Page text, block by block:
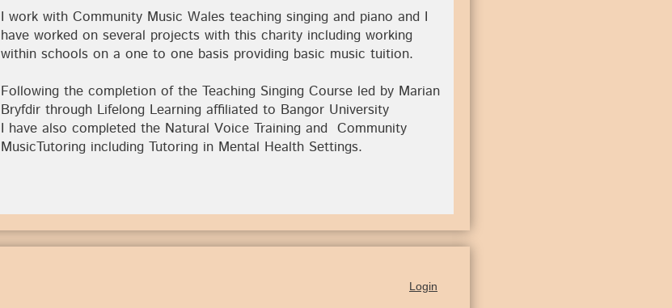
I work with Community Music Wales teaching singing and piano and I
have worked on several projects with this charity including working
within schools on a one to one basis providing basic music tuition.
Following the completion of the Teaching Singing Course led by Marian
Bryfdir through Lifelong Learning affiliated to Bangor University
I have also completed the Natural Voice Training and Community
MusicTutoring including Tutoring in Mental Health Settings.
Login